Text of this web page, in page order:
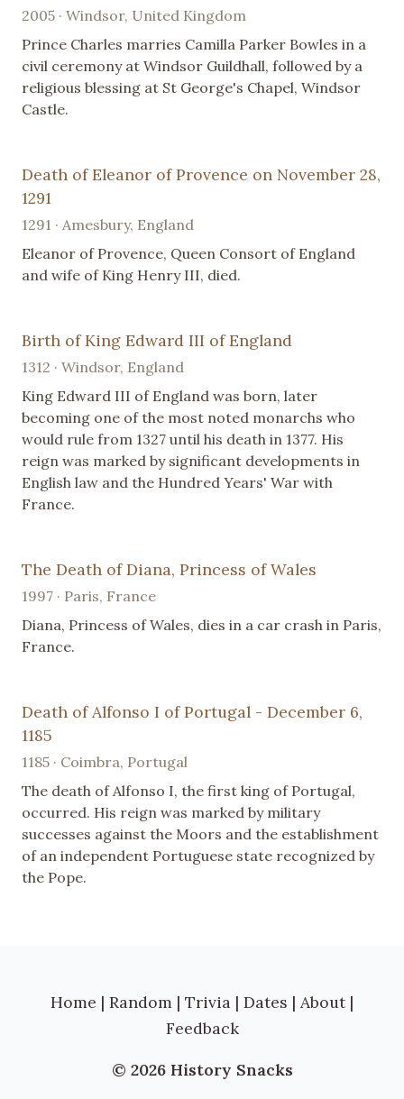
2005 · Windsor, United Kingdom
Prince Charles marries Camilla Parker Bowles in a
civil ceremony at Windsor Guildhall, followed by a
religious blessing at St George's Chapel, Windsor
Castle.
Death of Eleanor of Provence on November 28,
1291
1291 · Amesbury, England
Eleanor of Provence, Queen Consort of England
and wife of King Henry III, died.
Birth of King Edward III of England
1312 · Windsor, England
King Edward III of England was born, later
becoming one of the most noted monarchs who
would rule from 1327 until his death in 1377. His
reign was marked by significant developments in
English law and the Hundred Years' War with
France.
The Death of Diana, Princess of Wales
1997 · Paris, France
Diana, Princess of Wales, dies in a car crash in Paris,
France.
Death of Alfonso I of Portugal - December 6,
1185
1185 · Coimbra, Portugal
The death of Alfonso I, the first king of Portugal,
occurred. His reign was marked by military
successes against the Moors and the establishment
of an independent Portuguese state recognized by
the Pope.
Home | Random | Trivia | Dates | About |
Feedback
© 2026 History Snacks